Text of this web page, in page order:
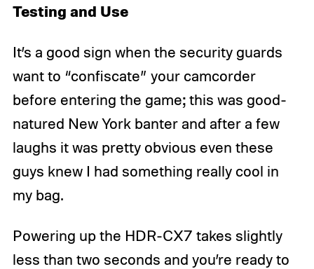
Testing and Use
It’s a good sign when the security guards
want to “confiscate” your camcorder
before entering the game; this was good-
natured New York banter and after a few
laughs it was pretty obvious even these
guys knew I had something really cool in
my bag.
Powering up the HDR-CX7 takes slightly
less than two seconds and you’re ready to